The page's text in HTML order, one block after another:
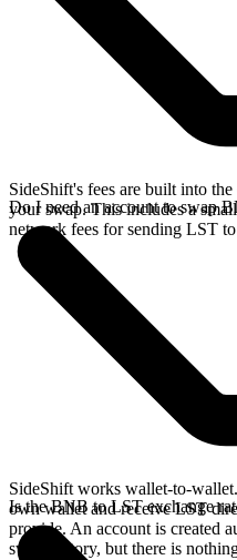
SideShift's fees are built into
your swap. This includes a
network fees for sending LST
Do I need an account to swap
SideShift works wallet-to-
own wallet and receive LST
provide. An account is created
swap history, but there is
Is the BNB to LST exchange